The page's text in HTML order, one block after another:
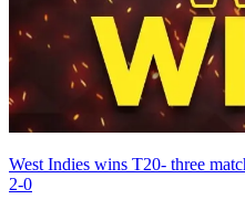
West Indies wins T20- three
2-0